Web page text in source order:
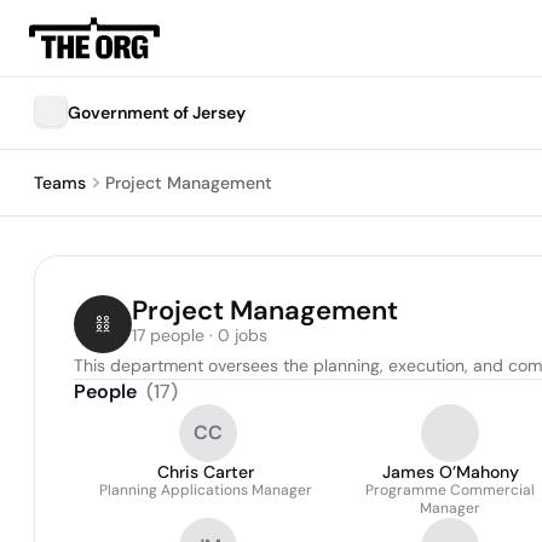
Government of Jersey
Teams Project Management
Project Management
17 people · 0 jobs
This department oversees the planning, execution, and
People (17)
CC
Chris Carter
Planning Applications Manager
James O’Mahony
Programme Commercial
Manager